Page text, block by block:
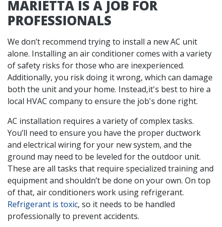
MARIETTA IS A JOB FOR
PROFESSIONALS
We don’t recommend trying to install a new AC unit
alone. Installing an air conditioner comes with a variety
of safety risks for those who are inexperienced.
Additionally, you risk doing it wrong, which can damage
both the unit and your home. Instead,it's best to hire a
local HVAC company to ensure the job's done right.
AC installation requires a variety of complex tasks.
You’ll need to ensure you have the properductwork
and electrical wiring for your new system, and the
ground may need to be leveled for the outdoor unit.
These are all tasks that require specialized training and
equipment and shouldn’t be done on your own. On top
of that, air conditioners work using refrigerant.
Refrigerant is toxic, so it needs to be handled
professionally to prevent accidents.